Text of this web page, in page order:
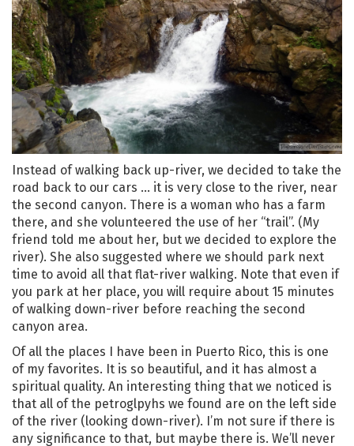
Instead of walking back up-river, we decided to take the
road back to our cars … it is very close to the river, near
the second canyon. There is a woman who has a farm
there, and she volunteered the use of her “trail”. (My
friend told me about her, but we decided to explore the
river). She also suggested where we should park next
time to avoid all that flat-river walking. Note that even if
you park at her place, you will require about 15 minutes
of walking down-river before reaching the second
canyon area.
Of all the places I have been in Puerto Rico, this is one
of my favorites. It is so beautiful, and it has almost a
spiritual quality. An interesting thing that we noticed is
that all of the petroglpyhs we found are on the left side
of the river (looking down-river). I’m not sure if there is
any significance to that, but maybe there is. We’ll never